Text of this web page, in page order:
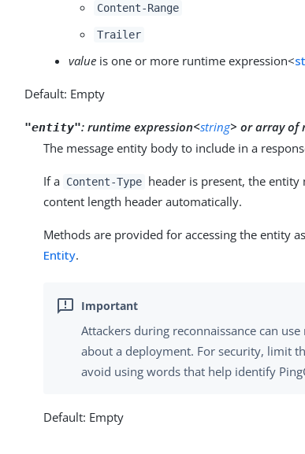
Content-Range
Trailer
value is one or more runtime expression<
Default: Empty
"entity":runtime expression<string> orarray of
The message entity body to include in a
If a Content-Type header is present, the
content length header automatically.
Methods are provided for accessing the entity
Entity.
Attackers during reconnaissance can
about a deployment. For security, limit
avoid using words that help identify
Default: Empty